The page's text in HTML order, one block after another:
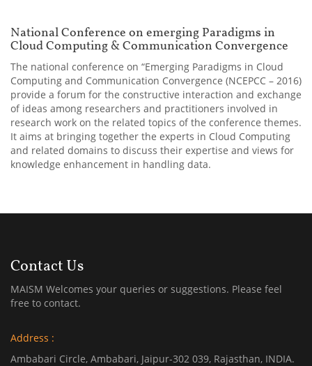
National Conference on emerging Paradigms in
Cloud Computing & Communication Convergence
The national conference on “Emerging Paradigms in Cloud
Computing and Communication Convergence (NCEPCC – 2016)
provide a forum for the constructive interaction and exchange
of ideas among researchers and practitioners involved in
research work on the related topics of the conference themes.
It aims at bringing together the experts in Cloud Computing
and related domains to discuss their expertise and views for
knowledge enhancement in handling data.
Contact Us
MAISM Welcomes your queries or suggestions. Please feel
free to contact.
Address :
Ambabari Circle, Ambabari, Jaipur-302 039, Rajasthan, INDIA.